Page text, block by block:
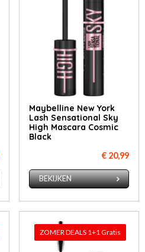
Maybelline New York
Lash Sensational Sky
High Mascara Cosmic
Black
€ 20,99
BEKIJKEN
ZOMER DEALS 1+1 Gratis